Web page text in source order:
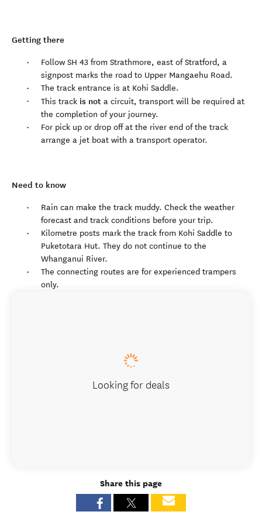
Getting there
Follow SH 43 from Strathmore, east of Stratford, a
signpost marks the road to Upper Mangaehu Road.
The track entrance is at Kohi Saddle.
This track is not a circuit, transport will be required at
the completion of your journey.
For pick up or drop off at the river end of the track
arrange a jet boat with a transport operator.
Need to know
Rain can make the track muddy. Check the weather
forecast and track conditions before your trip.
Kilometre posts mark the track from Kohi Saddle to
Puketotara Hut. They do not continue to the
Whanganui River.
The connecting routes are for experienced trampers
only.
Looking for deals
Share this page